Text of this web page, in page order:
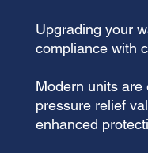
Upgrading your
compliance with
Modern units are
pressure relief
enhanced